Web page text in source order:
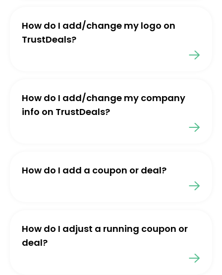
How do I add/change my logo on
TrustDeals?
How do I add/change my company
info on TrustDeals?
How do I add a coupon or deal?
How do I adjust a running coupon or
deal?